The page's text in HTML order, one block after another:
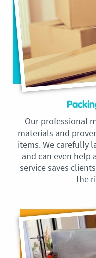
Our professional
materials and
items. We carefully
and can even help
service saves
the